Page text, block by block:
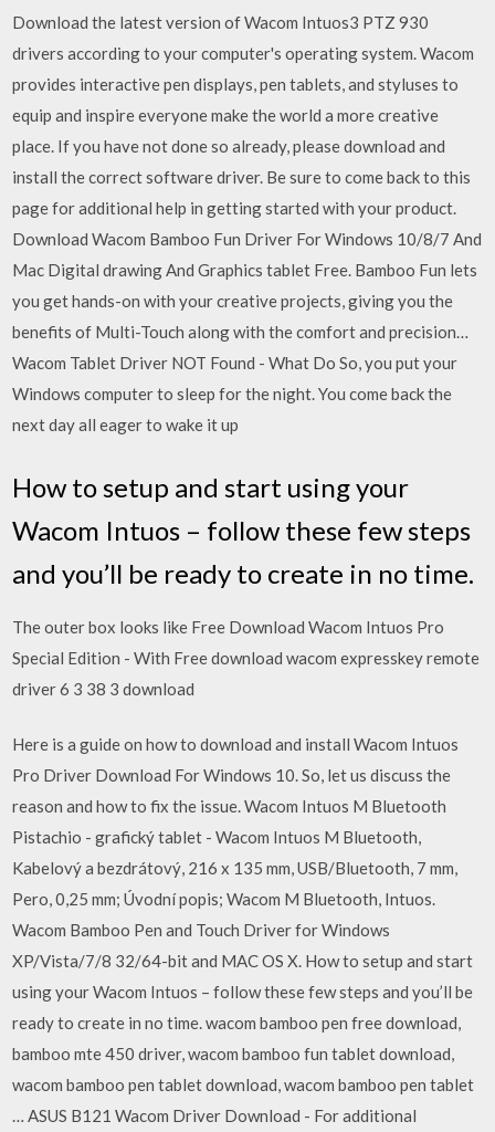
Download the latest version of Wacom Intuos3 PTZ 930
drivers according to your computer's operating system. Wacom
provides interactive pen displays, pen tablets, and styluses to
equip and inspire everyone make the world a more creative
place. If you have not done so already, please download and
install the correct software driver. Be sure to come back to this
page for additional help in getting started with your product.
Download Wacom Bamboo Fun Driver For Windows 10/8/7 And
Mac Digital drawing And Graphics tablet Free. Bamboo Fun lets
you get hands-on with your creative projects, giving you the
benefits of Multi-Touch along with the comfort and precision…
Wacom Tablet Driver NOT Found - What Do So, you put your
Windows computer to sleep for the night. You come back the
next day all eager to wake it up
How to setup and start using your
Wacom Intuos – follow these few steps
and you’ll be ready to create in no time.
The outer box looks like Free Download Wacom Intuos Pro
Special Edition - With Free download wacom expresskey remote
driver 6 3 38 3 download
Here is a guide on how to download and install Wacom Intuos
Pro Driver Download For Windows 10. So, let us discuss the
reason and how to fix the issue. Wacom Intuos M Bluetooth
Pistachio - grafický tablet - Wacom Intuos M Bluetooth,
Kabelový a bezdrátový, 216 x 135 mm, USB/Bluetooth, 7 mm,
Pero, 0,25 mm; Úvodní popis; Wacom M Bluetooth, Intuos.
Wacom Bamboo Pen and Touch Driver for Windows
XP/Vista/7/8 32/64-bit and MAC OS X. How to setup and start
using your Wacom Intuos – follow these few steps and you’ll be
ready to create in no time. wacom bamboo pen free download,
bamboo mte 450 driver, wacom bamboo fun tablet download,
wacom bamboo pen tablet download, wacom bamboo pen tablet
… ASUS B121 Wacom Driver Download - For additional